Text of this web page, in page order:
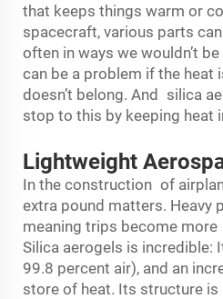
that keeps things warm or
spacecraft, various parts
often in ways we wouldn’t
can be a problem if the heat
doesn’t belong. And silica
stop to this by keeping heat
Lightweight
In the construction of
extra pound matters. Heavy
meaning trips become
Silica aerogels is incredible:
99.8 percent air), and an
store of heat. Its structure is